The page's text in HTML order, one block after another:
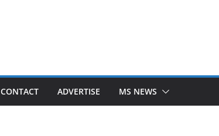
CONTACT ADVERTISE MS NEWS